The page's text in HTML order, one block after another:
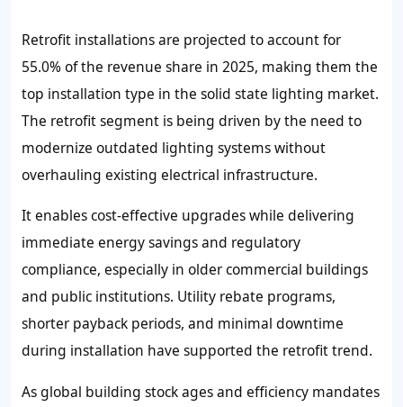
Retrofit installations are projected to account for
55.0% of the revenue share in 2025, making them the
top installation type in the solid state lighting market.
The retrofit segment is being driven by the need to
modernize outdated lighting systems without
overhauling existing electrical infrastructure.
It enables cost-effective upgrades while delivering
immediate energy savings and regulatory
compliance, especially in older commercial buildings
and public institutions. Utility rebate programs,
shorter payback periods, and minimal downtime
during installation have supported the retrofit trend.
As global building stock ages and efficiency mandates